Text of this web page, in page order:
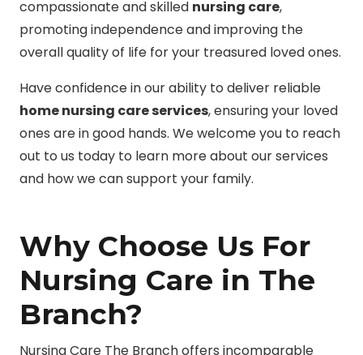
compassionate and skilled nursing care,
promoting independence and improving the
overall quality of life for your treasured loved ones.
Have confidence in our ability to deliver reliable
home nursing care services, ensuring your loved
ones are in good hands. We welcome you to reach
out to us today to learn more about our services
and how we can support your family.
Why Choose Us For
Nursing Care in The
Branch?
Nursing Care The Branch offers incomparable